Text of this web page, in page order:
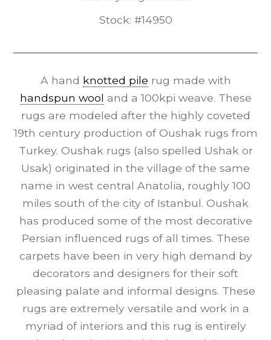
Stock: #14950
A hand knotted pile rug made with
handspun wool and a 100kpi weave. These
rugs are modeled after the highly coveted
19th century production of Oushak rugs from
Turkey. Oushak rugs (also spelled Ushak or
Usak) originated in the village of the same
name in west central Anatolia, roughly 100
miles south of the city of Istanbul. Oushak
has produced some of the most decorative
Persian influenced rugs of all times. These
carpets have been in very high demand by
decorators and designers for their soft
pleasing palate and informal designs. These
rugs are extremely versatile and work in a
myriad of interiors and this rug is entirely